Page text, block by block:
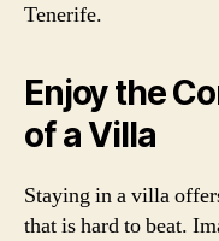
Tenerife.
Enjoy the
of a Villa
Staying in a villa
that is hard to beat.